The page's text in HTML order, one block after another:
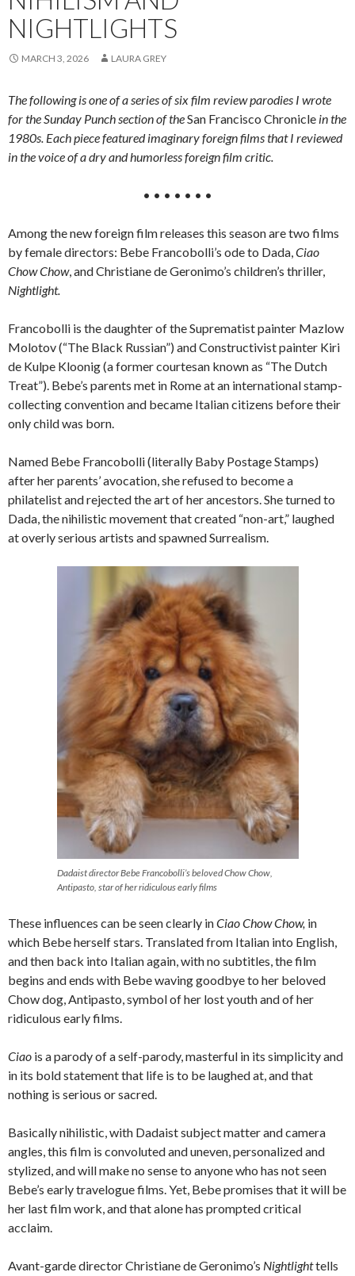
NIGHTLIGHTS
MARCH 3, 2026 LAURA GREY
The following is one of a series of six film review parodies I wrote
for the Sunday Punch section of theSan Francisco Chronicle in the
1980s. Each piece featured imaginary foreign films that I reviewed
in the voice of a dry and humorless foreign film critic.
• • • • • • •
Among the new foreign film releases this season are two films
by female directors: Bebe Francobolli’s ode to Dada,Ciao
Chow Chow, and Christiane de Geronimo’s children’s thriller,
Nightlight.
Francobolli is the daughter of the Suprematist painter Mazlow
Molotov (“The Black Russian”) and Constructivist painter Kiri
de Kulpe Kloonig (a former courtesan known as “The Dutch
Treat”). Bebe’s parents met in Rome at an international stamp-
collecting convention and became Italian citizens before their
only child was born.
Named Bebe Francobolli (literally Baby Postage Stamps)
after her parents’ avocation, she refused to become a
philatelist and rejected the art of her ancestors. She turned to
Dada, the nihilistic movement that created “non-art,” laughed
at overly serious artists and spawned Surrealism.
Dadaist director Bebe Francobolli’s beloved Chow Chow,
Antipasto, star of her ridiculous early films
These influences can be seen clearly inCiao Chow Chow, in
which Bebe herself stars. Translated from Italian into English,
and then back into Italian again, with no subtitles, the film
begins and ends with Bebe waving goodbye to her beloved
Chow dog, Antipasto, symbol of her lost youth and of her
ridiculous early films.
Ciao is a parody of a self-parody, masterful in its simplicity and
in its bold statement that life is to be laughed at, and that
nothing is serious or sacred.
Basically nihilistic, with Dadaist subject matter and camera
angles, this film is convoluted and uneven, personalized and
stylized, and will make no sense to anyone who has not seen
Bebe’s early travelogue films. Yet, Bebe promises that it will be
her last film work, and that alone has prompted critical
acclaim.
Avant-garde director Christiane de Geronimo’s Nightlighttells